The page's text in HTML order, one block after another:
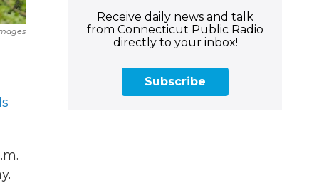
Receive daily news and talk
from Connecticut Public Radio
directly to your inbox!
Subscribe